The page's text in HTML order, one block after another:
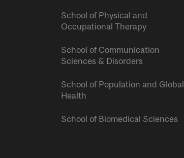
School of Physical and
Occupational Therapy
School of Communication
Sciences & Disorders
School of Population and Global
Health
School of Biomedical Sciences